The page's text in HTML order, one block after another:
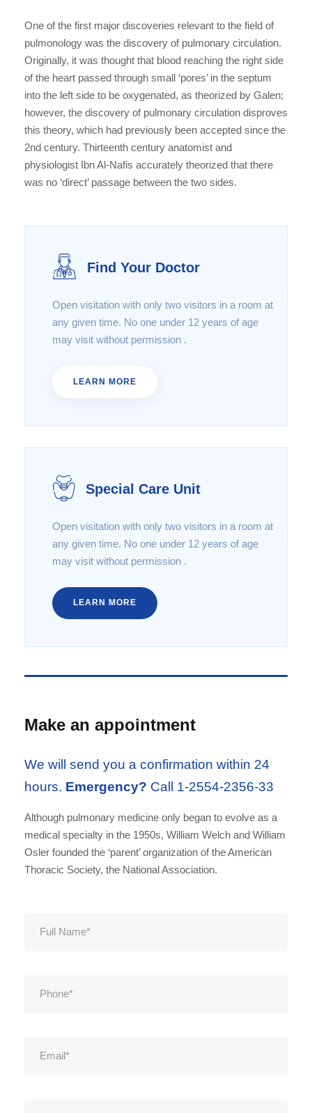
One of the first major discoveries relevant to the field of
pulmonology was the discovery of pulmonary circulation.
Originally, it was thought that blood reaching the right side
of the heart passed through small ‘pores’ in the septum
into the left side to be oxygenated, as theorized by Galen;
however, the discovery of pulmonary circulation disproves
this theory, which had previously been accepted since the
2nd century. Thirteenth century anatomist and
physiologist Ibn Al-Nafis accurately theorized that there
was no ‘direct’ passage between the two sides.
Find Your Doctor
Open visitation with only two visitors in a room at
any given time. No one under 12 years of age
may visit without permission .
LEARN MORE
Special Care Unit
Open visitation with only two visitors in a room at
any given time. No one under 12 years of age
may visit without permission .
LEARN MORE
Make an appointment
We will send you a confirmation within 24
hours. Emergency? Call 1-2554-2356-33
Although pulmonary medicine only began to evolve as a
medical specialty in the 1950s, William Welch and William
Osler founded the ‘parent’ organization of the American
Thoracic Society, the National Association.